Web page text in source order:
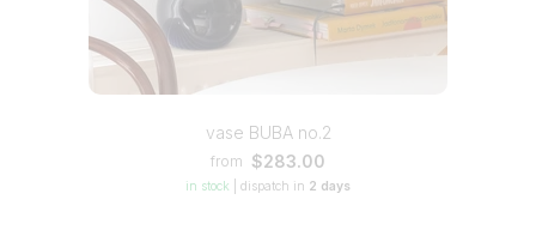
vase BUBA no.2
from $283.00
in stock dispatch in 2 days